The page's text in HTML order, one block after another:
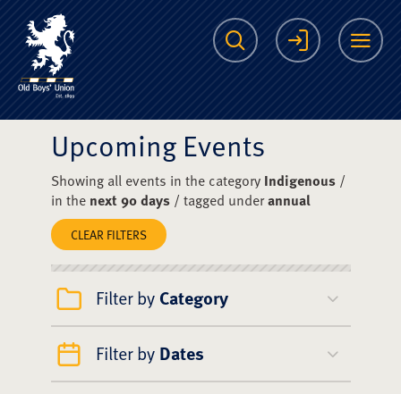
The Scots College
Search Login
Upcoming Events
Showing all events in the category Indigenous/
in the next 90 days/ tagged underannual
CLEAR FILTERS
Filter by Category
Filter by Dates